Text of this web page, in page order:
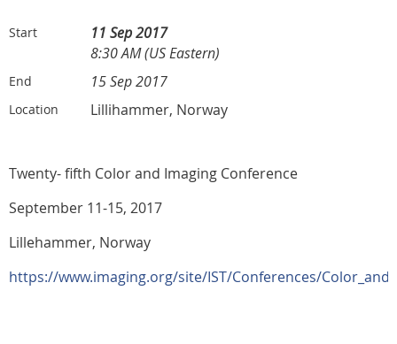
Start
11 Sep 2017
8:30 AM (US Eastern)
End 15 Sep 2017
Location Lillihammer, Norway
Twenty- fifth Color and Imaging Conference
September 11-15, 2017
Lillehammer, Norway
https://www.imaging.org/site/IST/Conferences/